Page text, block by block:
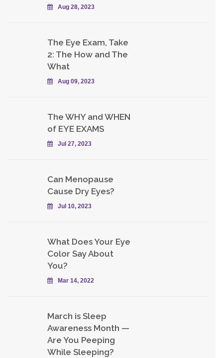
Aug 28, 2023
The Eye Exam, Take
2: The How and The
What
Aug 09, 2023
The WHY and WHEN
of EYE EXAMS
Jul 27, 2023
Can Menopause
Cause Dry Eyes?
Jul 10, 2023
What Does Your Eye
Color Say About
You?
Mar 14, 2022
March is Sleep
Awareness Month —
Are You Peeping
While Sleeping?